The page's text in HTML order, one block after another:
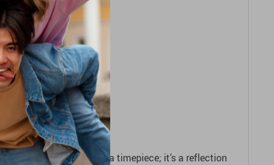
is more than just a timepiece; it’s a reflection